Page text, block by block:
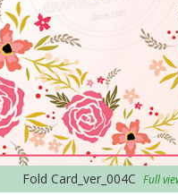
Fold Card_ver_004C Full